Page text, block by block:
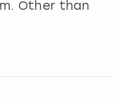
Other than